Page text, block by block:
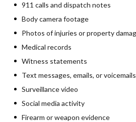
911 calls and dispatch notes
Body camera footage
Photos of injuries or property
Medical records
Witness statements
Text messages, emails, or voicemails
Surveillance video
Social media activity
Firearm or weapon evidence